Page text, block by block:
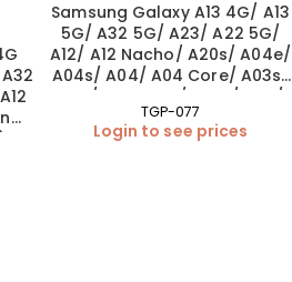
Samsung Galaxy A13 4G/ A13
5G/ A32 5G/ A23/ A22 5G/
A12/ A12 Nacho/ A20s/ A04e/
A04s/ A04/ A04 Core/ A03s/
A03/ A03 Core/ A02s/ A70/
A72 +Fingerprint Tempered
Glass 0.26 mm (10×1 Pack)
TGP-077
Login to see prices